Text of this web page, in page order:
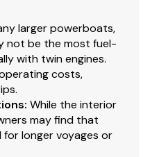
larger powerboats,
not be the most fuel-
with twin engines.
costs,
: While the interior
may find that
longer voyages or